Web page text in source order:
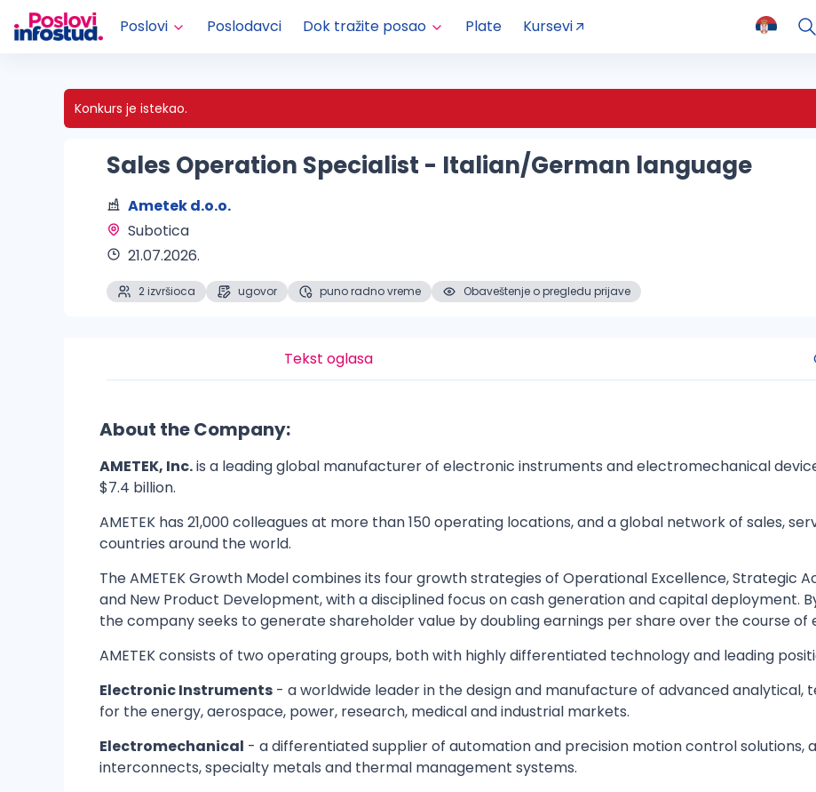
Poslovi Poslodavci Dok tražite posao Plate Kursevi
Konkurs je istekao.
Sales Operation Specialist - Italian/German language
Ametek d.o.o.
Subotica
21.07.2026.
2 izvršioca ugovor puno radno vreme Obaveštenje o pregledu prijave
Tekst oglasa
About the Company:
AMETEK, Inc.is a leading global manufacturer of electronic instruments and electromechanical
$7.4 billion.
AMETEK has 21,000 colleagues at more than 150 operating locations, and a global network of sales,
countries around the world.
The AMETEK Growth Model combines its four growth strategies of Operational Excellence, Strategic
and New Product Development, with a disciplined focus on cash generation and capital deployment.
the company seeks to generate shareholder value by doubling earnings per share over the course of
AMETEK consists of two operating groups, both with highly differentiated technology and leading
Electronic Instruments - a worldwide leader in the design and manufacture of advanced
for the energy, aerospace, power, research, medical and industrial markets.
Electromechanical - a differentiated supplier of automation and precision motion control solutions,
interconnects, specialty metals and thermal management systems.